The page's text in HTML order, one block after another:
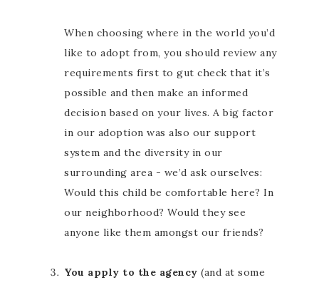
When choosing where in the world you’d
like to adopt from, you should review any
requirements first to gut check that it’s
possible and then make an informed
decision based on your lives. A big factor
in our adoption was also our support
system and the diversity in our
surrounding area - we’d ask ourselves:
Would this child be comfortable here? In
our neighborhood? Would they see
anyone like them amongst our friends?
You apply to the agency (and at some